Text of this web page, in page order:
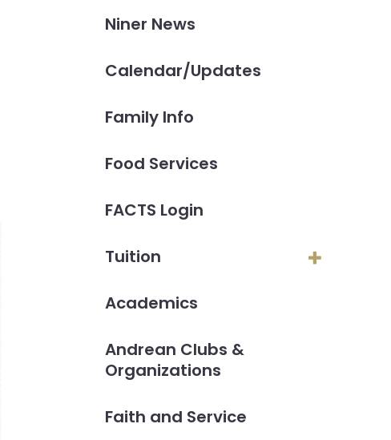
Niner News
Calendar/Updates
Family Info
Food Services
FACTS Login
Tuition
Academics
Andrean Clubs &
Organizations
Faith and Service